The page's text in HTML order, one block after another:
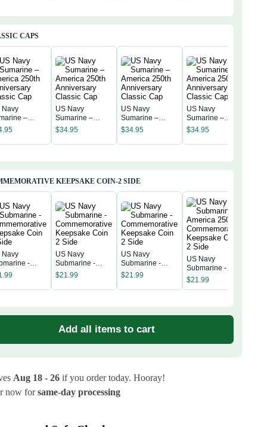
CAPS
Navy
–
250th
Cap
US Navy
Sumarine –
America 250th
Classic Cap
$34.95
US Navy
Sumarine –
America 250th
Classic Cap
$34.95
US Navy
Sumarine –
America 250th
Classic Cap
$34.95
KEEPSAKE COIN-2 SIDE
Navy
-
US Navy
Submarine -
Commemorative
Side
$21.99
US Navy
Submarine -
Commemorative
Side
$21.99
US Navy
Submarine -
America 250th
Commemorative
$21.99
Add all items to cart
Aug 18 - 26 if you order today. Hooray!
now forsame-day processing